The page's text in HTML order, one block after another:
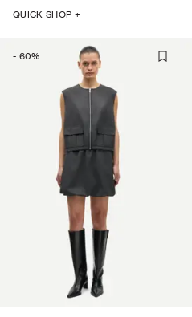
QUICK SHOP +
- 60%